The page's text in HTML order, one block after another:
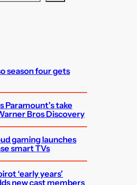
season four gets
Paramount’s take
Bros Discovery
gaming launches
smart TVs
‘early years’
new cast members